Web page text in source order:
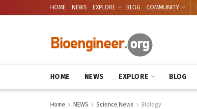
HOME NEWS EXPLORE BLOG COMMUNITY
HOME NEWS EXPLORE BLOG
Home NEWS Science News Biology